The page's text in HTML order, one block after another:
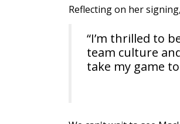
Reflecting on her
“I’m thrilled to
team culture
take my game